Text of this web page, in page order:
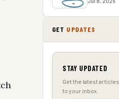
GET UPDATES
STAY UPDATED
Get the latest
to your inbox.